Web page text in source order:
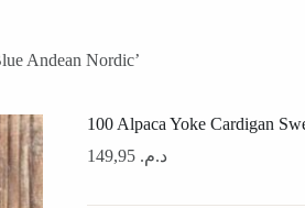
Andean Nordic’
100 Alpaca Yoke Cardigan
د.م. 149,95